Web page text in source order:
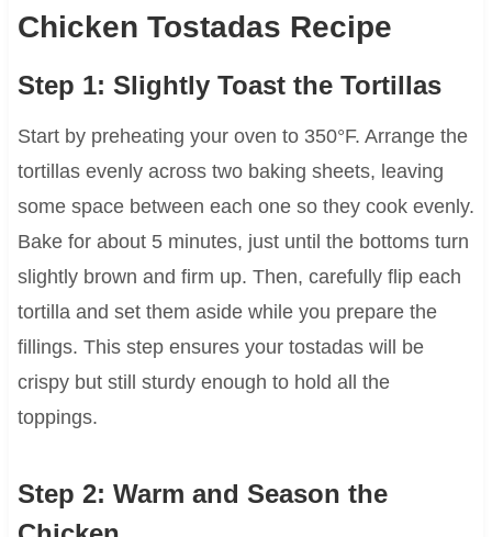
Chicken Tostadas Recipe
Step 1: Slightly Toast the Tortillas
Start by preheating your oven to 350°F. Arrange the
tortillas evenly across two baking sheets, leaving
some space between each one so they cook evenly.
Bake for about 5 minutes, just until the bottoms turn
slightly brown and firm up. Then, carefully flip each
tortilla and set them aside while you prepare the
fillings. This step ensures your tostadas will be
crispy but still sturdy enough to hold all the
toppings.
Step 2: Warm and Season the